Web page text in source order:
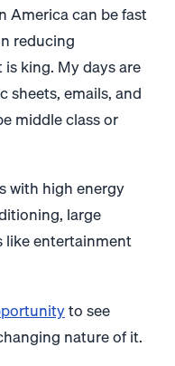
America can be fast
reducing
king. My days are
sheets, emails, and
middle class or
with high energy
large
like entertainment
to see
nature of it.